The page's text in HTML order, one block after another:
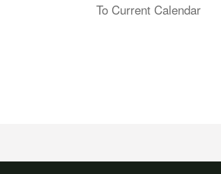
To Current Calendar